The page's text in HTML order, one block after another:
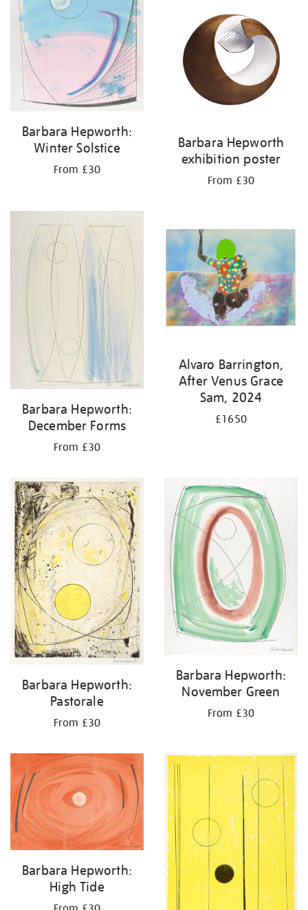
Barbara Hepworth:
Winter Solstice
From £30
Barbara Hepworth
exhibition poster
From £30
Barbara Hepworth:
December Forms
From £30
Alvaro Barrington,
After Venus Grace
Sam, 2024
£1650
Barbara Hepworth:
Pastorale
From £30
Barbara Hepworth:
November Green
From £30
Barbara Hepworth:
High Tide